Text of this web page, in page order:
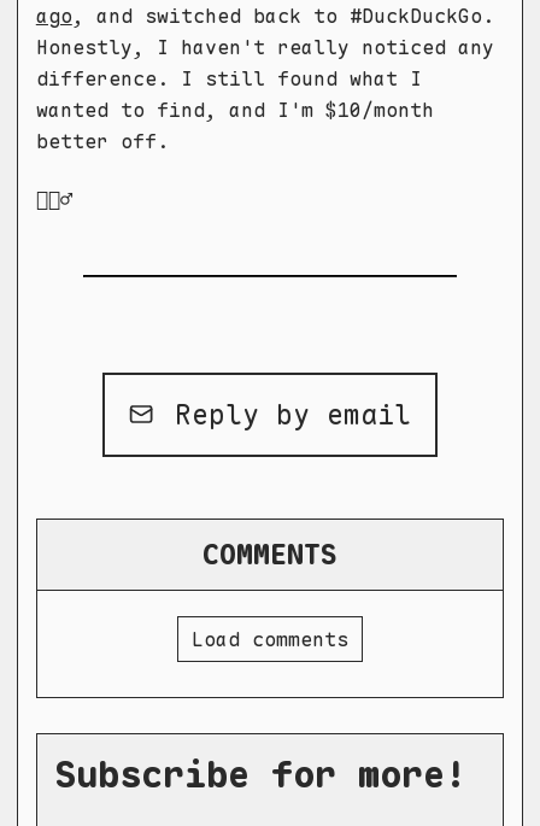
ago, and switched back to #DuckDuckGo.
Honestly, I haven't really noticed any
difference. I still found what I
wanted to find, and I'm $10/month
better off.
🤷🏻‍♂️
Reply by email
COMMENTS
Load comments
Subscribe for more!